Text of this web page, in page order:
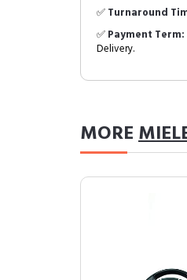
✅Turnaround
✅Payment Term:
Delivery.
MORE